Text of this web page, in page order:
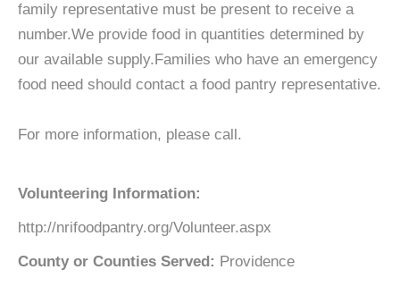
family representative must be present to receive a
number.We provide food in quantities determined by
our available supply.Families who have an emergency
food need should contact a food pantry representative.
For more information, please call.
Volunteering Information:
http://nrifoodpantry.org/Volunteer.aspx
County or Counties Served: Providence